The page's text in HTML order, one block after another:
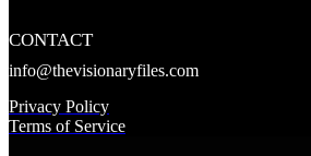
CONTACT
info@thevisionaryfiles.com
Privacy Policy
Terms of Service